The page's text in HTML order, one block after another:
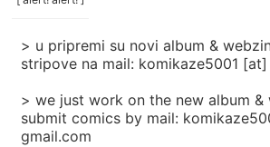
> u pripremi su novi album &
stripove na mail: komikaze5001
> we just work on the new album &
submit comics by mail:
gmail.com